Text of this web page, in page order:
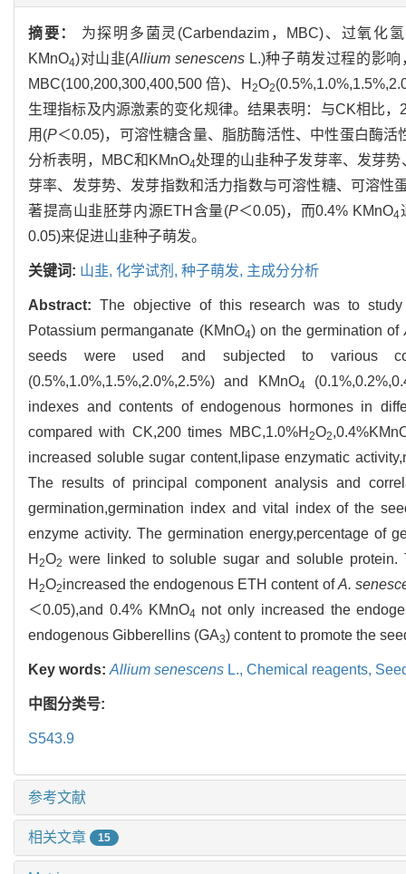
摘要： 为探明多菌灵(Carbendazim，MBC)、过氧化
KMnO4)对山韭(Allium senescens L.)种子萌发过程的影
MBC(100,200,300,400,500 倍)、H 2O2
生理指标及内源激素的变化规律。结果表明：与CK相比，
用(P＜0.05)，可溶性糖含量、脂肪酶活性、中性蛋白酶
分析表明，MBC和KMnO4处理的山韭种子发芽率、发芽
芽率、发芽势、发芽指数和活力指数与可溶性糖、可溶
著提高山韭胚芽内源ETH含量(P＜0.05)，而0.4% KMnO4
0.05)来促进山韭种子萌发。
关键词: 山韭, 化学试剂, 种子萌发, 主成分分析
Abstract: The objective of this research was to
Potassium permanganate (KMnO4) on the germination of
seeds were used and subjected to various
(0.5%,1.0%,1.5%,2.0%,2.5%) and KMnO4
indexes and contents of endogenous hormones in
compared with CK,200 times MBC,1.0%H 2O2
increased soluble sugar content,lipase enzymatic
The results of principal component analysis and
germination,germination index and vital index of the
enzyme activity. The germination energy,percentage of
H 2O2 were linked to soluble sugar and soluble
H 2O2increased the endogenous ETH content ofA.
＜0.05),and 0.4% KMnO4 not only increased the
endogenous Gibberellins (GA3) content to promote the
Key words: Allium senescens L., Chemical reagents,
中图分类号:
S543.9
参考文献
相关文章 15